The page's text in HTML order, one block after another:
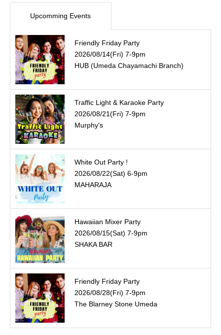
Upcomming Events
Friendly Friday Party
2026/08/14(Fri) 7-9pm
HUB (Umeda Chayamachi Branch)
Traffic Light & Karaoke Party
2026/08/21(Fri) 7-9pm
Murphy's
White Out Party !
2026/08/22(Sat) 6-9pm
MAHARAJA
Hawaiian Mixer Party
2026/08/15(Sat) 7-9pm
SHAKA BAR
Friendly Friday Party
2026/08/28(Fri) 7-9pm
The Blarney Stone Umeda